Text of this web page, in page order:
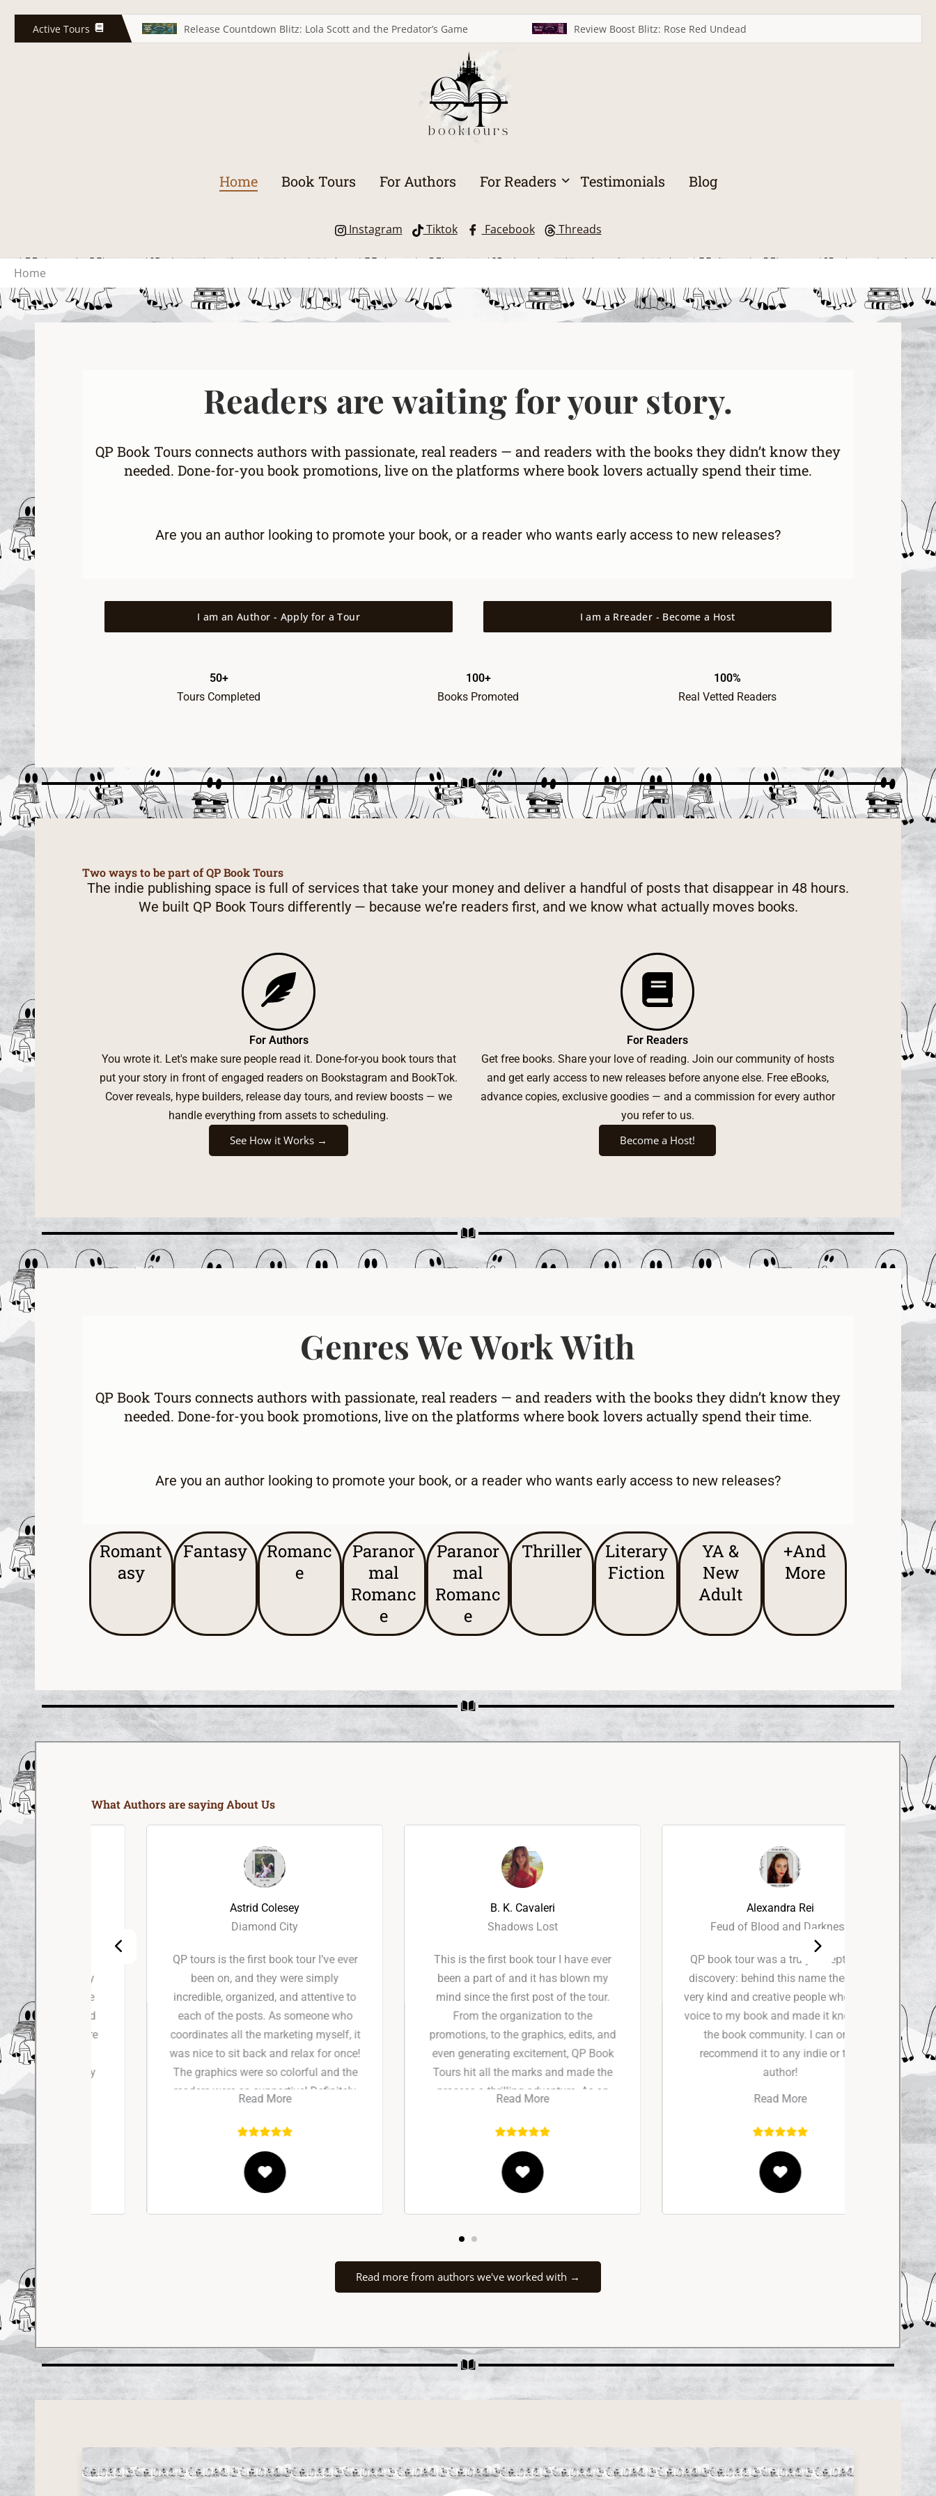
content
Active Tours Release Countdown Blitz: Lola Scott and the Predator’s Game Review Boost Blitz: Rose Red Undead
Home Book Tours For Authors For Readers Testimonials Blog
Instagram Tiktok Facebook Threads
Home
Readers are waiting for your story.
QP Book Tours connects authors with passionate, real readers — and readers with the books they didn’t know they
needed. Done-for-you book promotions, live on the platforms where book lovers actually spend their time.
Are you an author looking to promote your book, or a reader who wants early access to new releases?
I am an Author - Apply for a Tour I am a Rreader - Become a Host
50+
Tours Completed
100+
Books Promoted
100%
Real Vetted Readers
Two ways to be part of QP Book Tours
The indie publishing space is full of services that take your money and deliver a handful of posts that disappear in 48 hours.
We built QP Book Tours differently — because we’re readers first, and we know what actually moves books.
For Authors
You wrote it. Let's make sure people read it. Done-for-you book tours that
put your story in front of engaged readers on Bookstagram and BookTok.
Cover reveals, hype builders, release day tours, and review boosts — we
handle everything from assets to scheduling.
See How it Works →
For Readers
Get free books. Share your love of reading. Join our community of hosts
and get early access to new releases before anyone else. Free eBooks,
advance copies, exclusive goodies — and a commission for every author
you refer to us.
Become a Host!
Genres We Work With
QP Book Tours connects authors with passionate, real readers — and readers with the books they didn’t know they
needed. Done-for-you book promotions, live on the platforms where book lovers actually spend their time.
Are you an author looking to promote your book, or a reader who wants early access to new releases?
Romant
asy
Fantasy
Romanc
e
Paranor
mal
Romanc
e
Paranor
mal
Romanc
e
Thriller
Literary
Fiction
YA &
New
Adult
+And
More
What Authors are saying About Us
my
were
and
entire
feel
I’d
Astrid Colesey
Diamond City
QP tours is the first book tour I’ve ever
been on, and they were simply
incredible, organized, and attentive to
each of the posts. As someone who
coordinates all the marketing myself, it
was nice to sit back and relax for once!
The graphics were so colorful and the
readers were so supportive! Definitely
B. K. Cavaleri
Shadows Lost
This is the first book tour I have ever
been a part of and it has blown my
mind since the first post of the tour.
From the organization to the
promotions, to the graphics, edits, and
even generating excitement, QP Book
Tours hit all the marks and made the
process a thrilling adventure. As an
hardest part of the job and I absolutely
of the ride this time instead of the one
driving it. The darkness within the
author heart is so full and very blessed
for these services.
Alexandra Rei
Feud of Blood and Darkness
QP book tour was a truly exceptional
discovery: behind this name there are
very kind and creative people who gave
voice to my book and made it known to
the book community. I can only
recommend it to any indie or trad
I had
review
made
Read more from authors we've worked with →